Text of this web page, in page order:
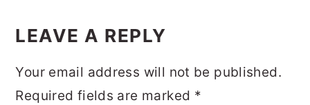
LEAVE A REPLY
Your email address will not be published.
Required fields are marked *